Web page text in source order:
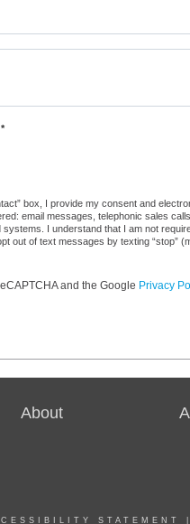
not a robot.
box, I provide my consent and
email messages, telephonic sales
systems. I understand that I am not
out of text messages by texting “stop”
and the Google Privacy
About
STATEMENT